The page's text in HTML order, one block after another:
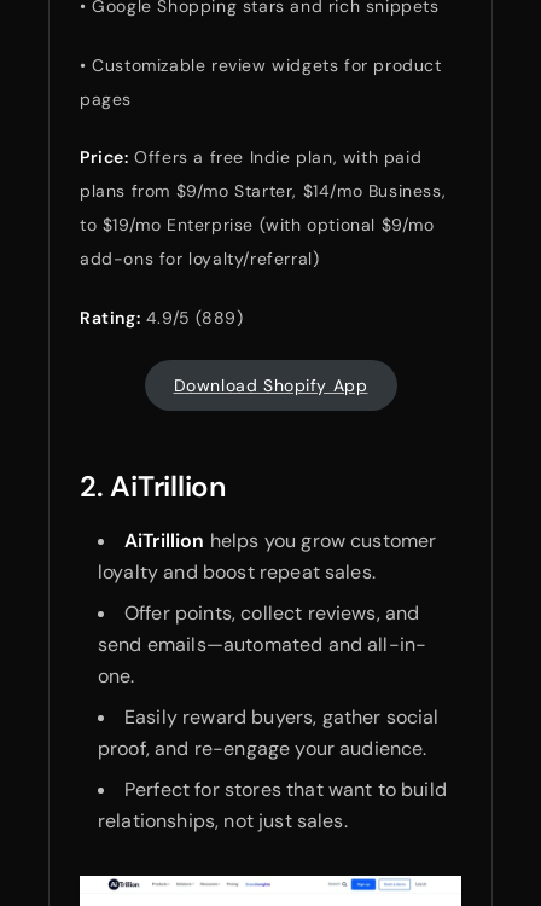
• Google Shopping stars and rich snippets
• Customizable review widgets for product
pages
Price: Offers a free Indie plan, with paid
plans from $9/mo Starter, $14/mo Business,
to $19/mo Enterprise (with optional $9/mo
add-ons for loyalty/referral)
Rating: 4.9/5 (889)
Download Shopify App
2. AiTrillion
AiTrillion helps you grow customer
loyalty and boost repeat sales.
Offer points, collect reviews, and
send emails—automated and all-in-
one.
Easily reward buyers, gather social
proof, and re-engage your audience.
Perfect for stores that want to build
relationships, not just sales.